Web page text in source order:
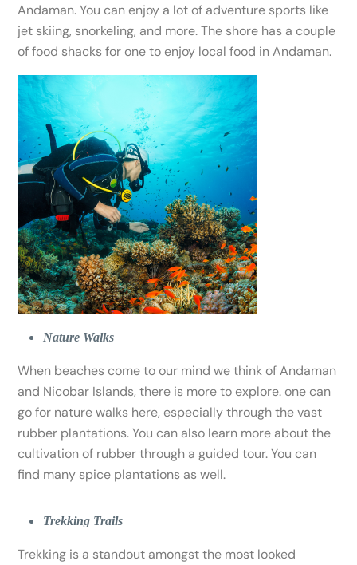
Andaman. You can enjoy a lot of adventure sports like
jet skiing, snorkeling, and more. The shore has a couple
of food shacks for one to enjoy local food in Andaman.
Nature Walks
When beaches come to our mind we think of Andaman
and Nicobar Islands, there is more to explore. one can
go for nature walks here, especially through the vast
rubber plantations. You can also learn more about the
cultivation of rubber through a guided tour. You can
find many spice plantations as well.
Trekking Trails
Trekking is a standout amongst the most looked